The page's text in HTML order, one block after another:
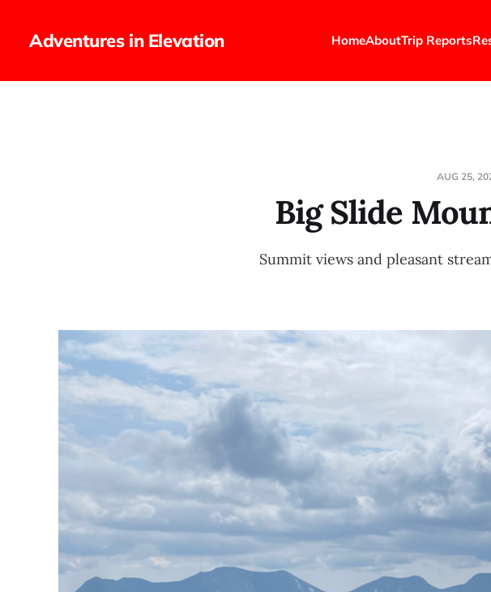
Adventures in Elevation HomeAboutTrip Reports
AUG 25,
Big Slide
Summit views and pleasant